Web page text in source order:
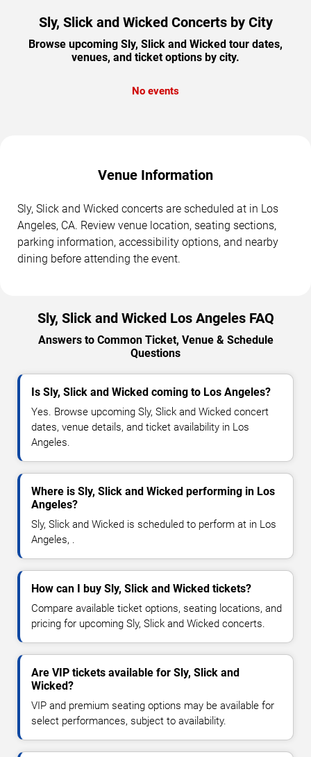
Sly, Slick and Wicked Concerts by City
Browse upcoming Sly, Slick and Wicked tour dates,
venues, and ticket options by city.
No events
Venue Information
Sly, Slick and Wicked concerts are scheduled at in Los
Angeles, CA. Review venue location, seating sections,
parking information, accessibility options, and nearby
dining before attending the event.
Sly, Slick and Wicked Los Angeles FAQ
Answers to Common Ticket, Venue & Schedule
Questions
Is Sly, Slick and Wicked coming to Los Angeles?
Yes. Browse upcoming Sly, Slick and Wicked concert
dates, venue details, and ticket availability in Los
Angeles.
Where is Sly, Slick and Wicked performing in Los
Angeles?
Sly, Slick and Wicked is scheduled to perform at in Los
Angeles, .
How can I buy Sly, Slick and Wicked tickets?
Compare available ticket options, seating locations, and
pricing for upcoming Sly, Slick and Wicked concerts.
Are VIP tickets available for Sly, Slick and
Wicked?
VIP and premium seating options may be available for
select performances, subject to availability.